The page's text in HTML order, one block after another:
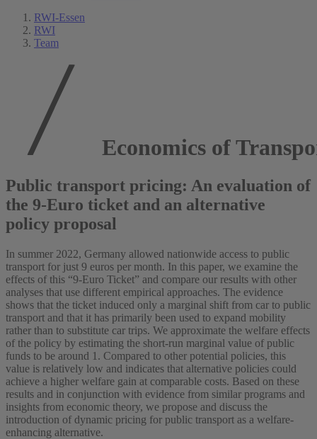
RWI-Essen
RWI
Team
Economics of
Public transport pricing: An evaluation of
the 9-Euro ticket and an alternative
policy proposal
In summer 2022, Germany allowed nationwide access to public
transport for just 9 euros per month. In this paper, we examine the
effects of this “9-Euro Ticket” and compare our results with other
analyses that use different empirical approaches. The evidence
shows that the ticket induced only a marginal shift from car to public
transport and that it has primarily been used to expand mobility
rather than to substitute car trips. We approximate the welfare effects
of the policy by estimating the short-run marginal value of public
funds to be around 1. Compared to other potential policies, this
value is relatively low and indicates that alternative policies could
achieve a higher welfare gain at comparable costs. Based on these
results and in conjunction with evidence from similar programs and
insights from economic theory, we propose and discuss the
introduction of dynamic pricing for public transport as a welfare-
enhancing alternative.